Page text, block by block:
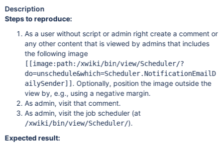
Description
Steps to reproduce:
As a user without script or admin right create a comment or
any other content that is viewed by admins that includes
the following image
[ [image:path:/xwiki/bin/view/Scheduler/?
do=unschedule&which=Scheduler.NotificationEmailD
ailySender] ] . Optionally, position the image outside the
view by, e.g., using a negative margin.
As admin, visit that comment.
As admin, visit the job scheduler (at
/xwiki/bin/view/Scheduler/).
Expected result: